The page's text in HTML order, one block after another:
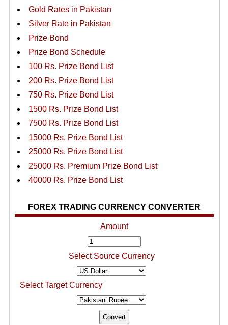
Gold Rates in Pakistan
Silver Rate in Pakistan
Prize Bond
Prize Bond Schedule
100 Rs. Prize Bond List
200 Rs. Prize Bond List
750 Rs. Prize Bond List
1500 Rs. Prize Bond List
7500 Rs. Prize Bond List
15000 Rs. Prize Bond List
25000 Rs. Prize Bond List
25000 Rs. Premium Prize Bond List
40000 Rs. Prize Bond List
FOREX TRADING CURRENCY CONVERTER
Amount
Select Source Currency
Select Target Currency